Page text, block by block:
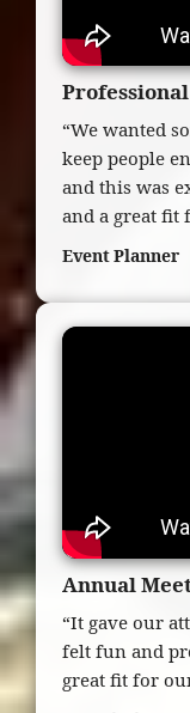
“We wanted
keep people
and this was
and a great fit
Event Planner
Annual
“It gave our
felt fun and
great fit for